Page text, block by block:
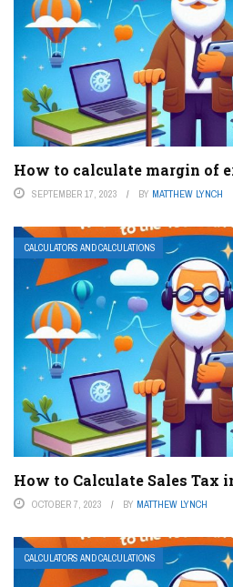
How to calculate margin of
SEPTEMBER 17, 2023 BY MATTHEW LYNCH
CALCULATORS AND CALCULATIONS
How to Calculate Sales Tax
OCTOBER 7, 2023 BY MATTHEW LYNCH
CALCULATORS AND CALCULATIONS